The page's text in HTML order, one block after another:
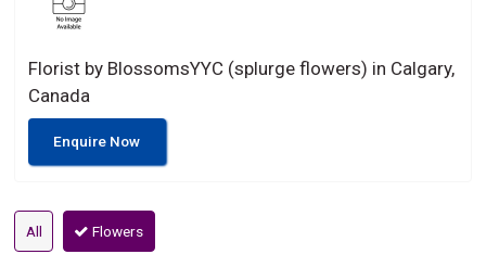
Florist by BlossomsYYC (splurge flowers) in Calgary,
Canada
Enquire Now
All Flowers